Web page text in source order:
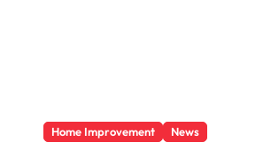
Home Improvement News